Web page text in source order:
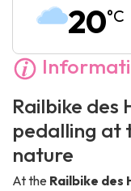
Sunday :Closed
20°C
Railbike des
pedalling at
nature
At the Railbike des